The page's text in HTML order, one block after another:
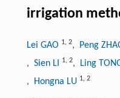
irrigation
Lei GAO 1, 2, Peng
, Sien LI 1, 2, Ling
, Hongna LU 1, 2